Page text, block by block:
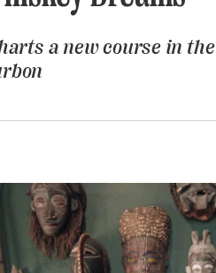
a new course in the